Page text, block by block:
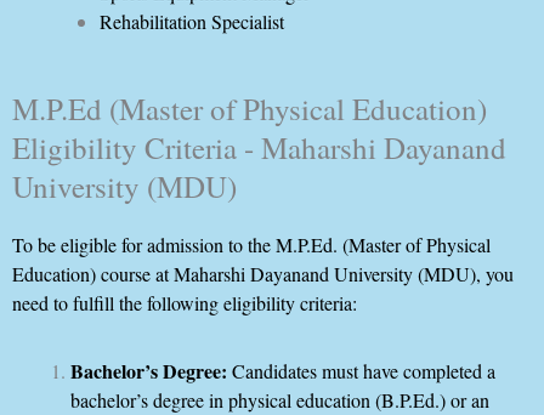
Rehabilitation Specialist
M.P.Ed (Master of Physical Education)
Eligibility Criteria - Maharshi Dayanand
University (MDU)
To be eligible for admission to the M.P.Ed. (Master of Physical
Education) course at Maharshi Dayanand University (MDU), you
need to fulfill the following eligibility criteria:
Bachelor’s Degree: Candidates must have completed a
bachelor’s degree in physical education (B.P.Ed.) or an